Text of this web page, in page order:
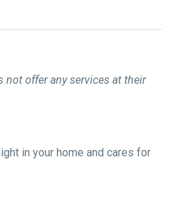
not offer any services at their
in your home and cares for